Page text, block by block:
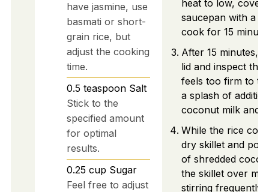
have jasmine, use
basmati or short-
grain rice, but
adjust the cooking
time.
0.5 teaspoon Salt
Stick to the
specified amount
for optimal
results.
0.25 cup Sugar
Feel free to adjust
heat to low, cover
saucepan with a
cook for 15
After 15 minutes,
lid and inspect the
feels too firm to
a splash of
coconut milk and
While the rice
dry skillet and
of shredded
the skillet over
stirring frequently